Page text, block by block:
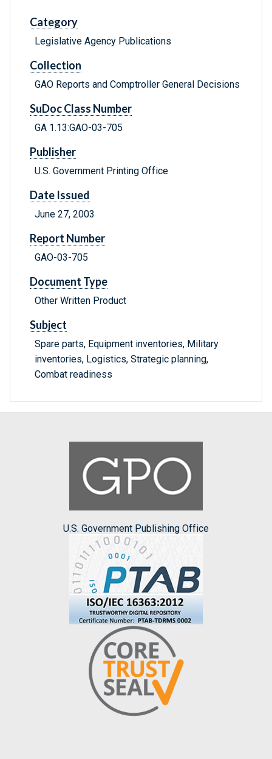
Category
Legislative Agency Publications
Collection
GAO Reports and Comptroller General Decisions
SuDoc Class Number
GA 1.13:GAO-03-705
Publisher
U.S. Government Printing Office
Date Issued
June 27, 2003
Report Number
GAO-03-705
Document Type
Other Written Product
Subject
Spare parts, Equipment inventories, Military
inventories, Logistics, Strategic planning,
Combat readiness
U.S. Government Publishing Office